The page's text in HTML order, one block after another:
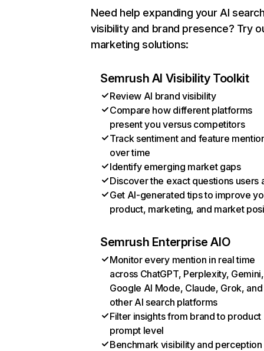
Need help expanding your AI
visibility and brand presence? Try
marketing solutions:
Semrush AI Visibility Toolkit
Review AI brand visibility
Compare how different platforms
present you versus competitors
Track sentiment and feature
over time
Identify emerging market gaps
Discover the exact questions users
Get AI-generated tips to improve
product, marketing, and market
Semrush Enterprise AIO
Monitor every mention in real time
across ChatGPT, Perplexity, Gemini,
Google AI Mode, Claude, Grok, and
other AI search platforms
Filter insights from brand to product
prompt level
Benchmark visibility and perception